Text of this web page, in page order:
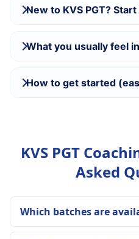
New to KVS PGT?
What you usually feel
How to get started
KVS PGT
Asked
Which batches are